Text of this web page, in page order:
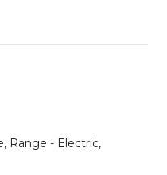
Range - Electric,